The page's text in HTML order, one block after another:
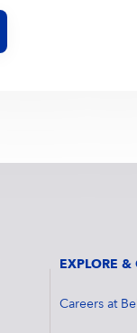
EXPLORE &
Careers at